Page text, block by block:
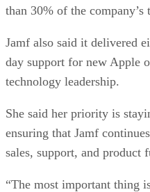
than 30% of the company’s
Jamf also said it delivered
day support for new Apple
technology leadership.
She said her priority is
ensuring that Jamf
sales, support, and product
“The most important thing